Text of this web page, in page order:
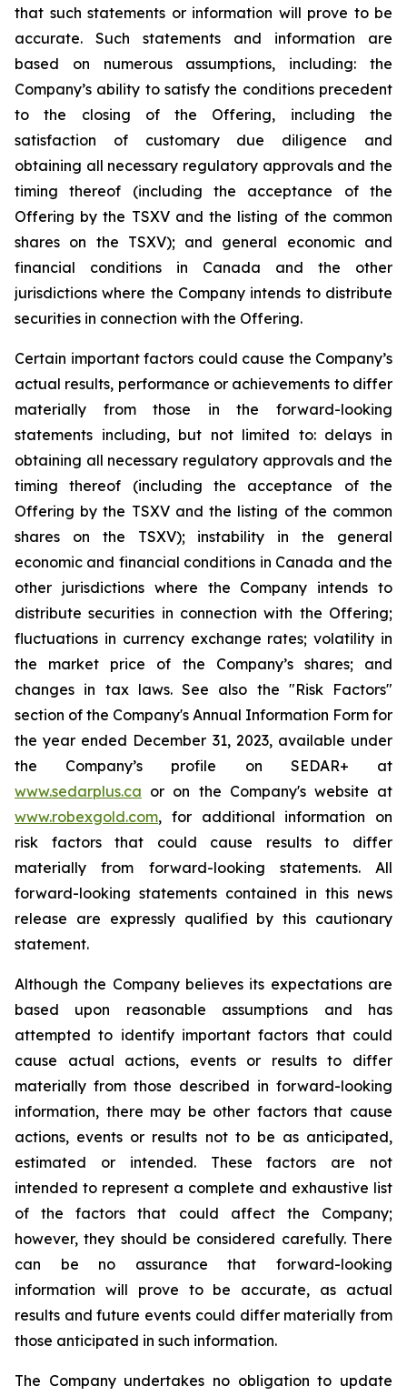
that such statements or information will prove to be
accurate. Such statements and information are
based on numerous assumptions, including: the
Company’s ability to satisfy the conditions precedent
to the closing of the Offering, including the
satisfaction of customary due diligence and
obtaining all necessary regulatory approvals and the
timing thereof (including the acceptance of the
Offering by the TSXV and the listing of the common
shares on the TSXV); and general economic and
financial conditions in Canada and the other
jurisdictions where the Company intends to distribute
securities in connection with the Offering.
Certain important factors could cause the Company’s
actual results, performance or achievements to differ
materially from those in the forward-looking
statements including, but not limited to: delays in
obtaining all necessary regulatory approvals and the
timing thereof (including the acceptance of the
Offering by the TSXV and the listing of the common
shares on the TSXV); instability in the general
economic and financial conditions in Canada and the
other jurisdictions where the Company intends to
distribute securities in connection with the Offering;
fluctuations in currency exchange rates; volatility in
the market price of the Company’s shares; and
changes in tax laws. See also the "Risk Factors"
section of the Company's Annual Information Form for
the year ended December 31, 2023, available under
the Company’s profile on SEDAR+ at
www.sedarplus.ca or on the Company's website at
www.robexgold.com, for additional information on
risk factors that could cause results to differ
materially from forward-looking statements. All
forward-looking statements contained in this news
release are expressly qualified by this cautionary
statement.
Although the Company believes its expectations are
based upon reasonable assumptions and has
attempted to identify important factors that could
cause actual actions, events or results to differ
materially from those described in forward-looking
information, there may be other factors that cause
actions, events or results not to be as anticipated,
estimated or intended. These factors are not
intended to represent a complete and exhaustive list
of the factors that could affect the Company;
however, they should be considered carefully. There
can be no assurance that forward-looking
information will prove to be accurate, as actual
results and future events could differ materially from
those anticipated in such information.
The Company undertakes no obligation to update